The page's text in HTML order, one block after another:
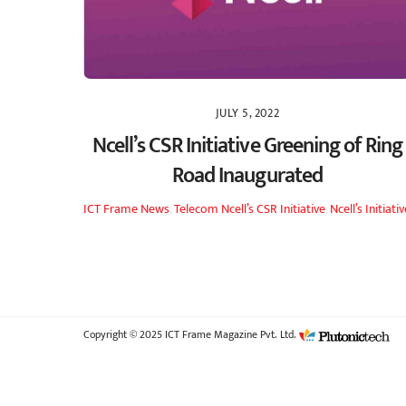
JULY 5, 2022
Ncell’s CSR Initiative Greening of Ring
Road Inaugurated
ICT FrameNews ,Telecom Ncell’s CSR Initiative Ncell’s
Copyright © 2025 ICT Frame Magazine Pvt. Ltd.